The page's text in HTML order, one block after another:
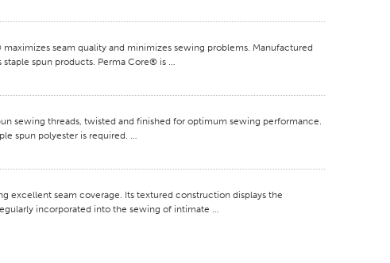
seam quality and minimizes sewing problems. Manufactured
spun products. Perma Core® is …
sewing threads, twisted and finished for optimum sewing performance.
spun polyester is required. …
excellent seam coverage. Its textured construction displays the
incorporated into the sewing of intimate …